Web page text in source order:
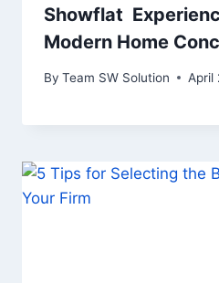
Showflat
Modern Home
By Team SW Solution April